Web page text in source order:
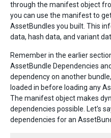
through the manifest object
you can use the manifest to
AssetBundles you built. This
data, hash data, and variant
Remember in the earlier
AssetBundle Dependencies
dependency on another
loaded in before loading any
The manifest object makes
dependencies possible. Let’s
dependencies for an